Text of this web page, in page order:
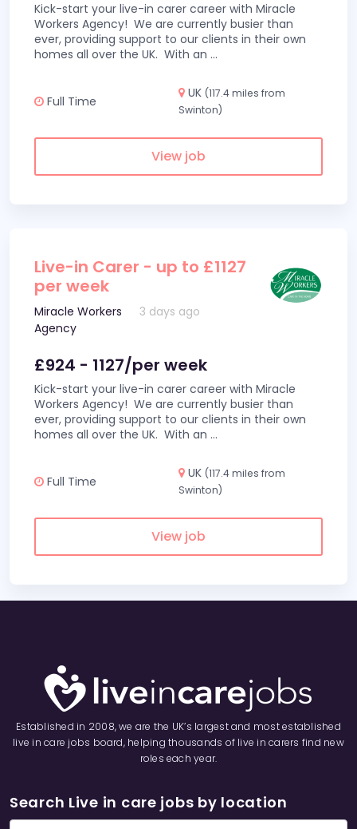
Kick-start your live-in carer career with Miracle
Workers Agency! We are currently busier than
ever, providing support to our clients in their own
homes all over the UK. With an ...
Full Time
UK (117.4 miles from
Swinton)
View job
Live-in Carer - up to £1127
per week
Miracle Workers
Agency
3 days ago
£924 - 1127/per week
Kick-start your live-in carer career with Miracle
Workers Agency! We are currently busier than
ever, providing support to our clients in their own
homes all over the UK. With an ...
Full Time
UK (117.4 miles from
Swinton)
View job
Established in 2008, we are the UK’s largest and most established
live in care jobs board, helping thousands of live in carers find new
roles each year.
Search Live in care jobs by location